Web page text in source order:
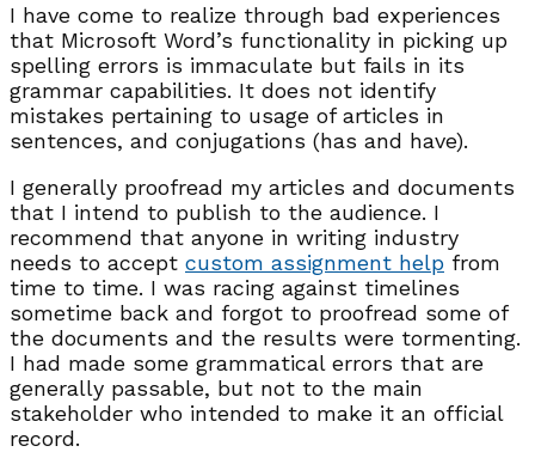
I have come to realize through bad experiences
that Microsoft Word’s functionality in picking up
spelling errors is immaculate but fails in its
grammar capabilities. It does not identify
mistakes pertaining to usage of articles in
sentences, and conjugations (has and have).
I generally proofread my articles and documents
that I intend to publish to the audience. I
recommend that anyone in writing industry
needs to accept custom assignment help from
time to time. I was racing against timelines
sometime back and forgot to proofread some of
the documents and the results were tormenting.
I had made some grammatical errors that are
generally passable, but not to the main
stakeholder who intended to make it an official
record.